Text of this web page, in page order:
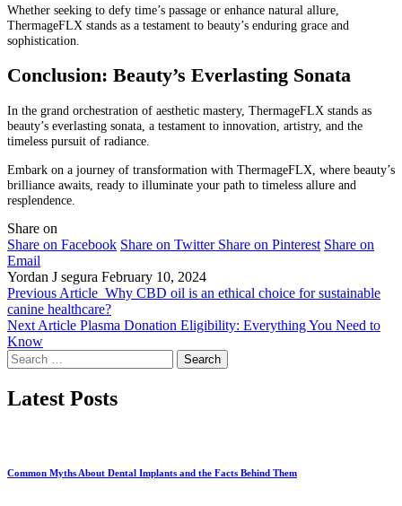
Whether seeking to defy time’s passage or enhance natural allure,
ThermageFLX stands as a testament to beauty’s enduring grace and
sophistication.
Conclusion: Beauty’s Everlasting Sonata
In the grand orchestration of aesthetic mastery, ThermageFLX stands as
beauty’s everlasting sonata, a testament to innovation, artistry, and the
timeless pursuit of radiance.
Embark on a journey of transformation with ThermageFLX, where beauty’s
brilliance awaits, ready to illuminate your path to timeless allure and
resplendence.
Share on
Share on Facebook Share on Twitter Share on Pinterest Share on
Email
Yordan J segura February 10, 2024
Previous Article Why CBD oil is an ethical choice for sustainable
canine healthcare?
Next Article Plasma Donation Eligibility: Everything You Need to
Know
Search
for:
Latest Posts
Common Myths About Dental Implants and the Facts Behind Them